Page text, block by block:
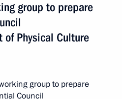
group to prepare
of Physical Culture
group to prepare
Council